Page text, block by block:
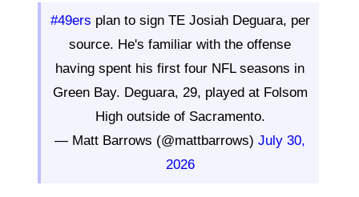
#49ers plan to sign TE Josiah Deguara, per
source. He's familiar with the offense
having spent his first four NFL seasons in
Green Bay. Deguara, 29, played at Folsom
High outside of Sacramento.
— Matt Barrows (@mattbarrows) July 30,
2026